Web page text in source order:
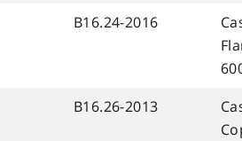
B16.24-2016
B16.26-2013